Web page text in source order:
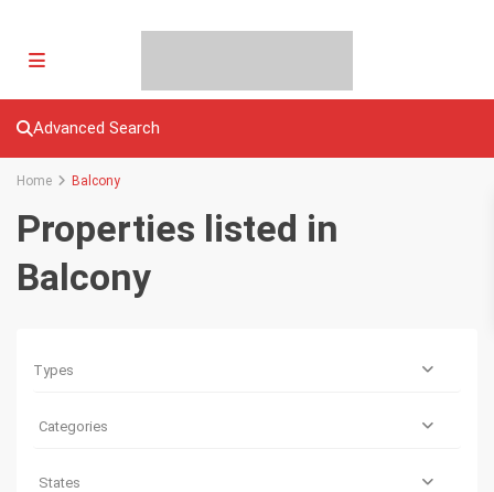
Advanced Search
Home Balcony
Properties listed in
Balcony
Types
Categories
States